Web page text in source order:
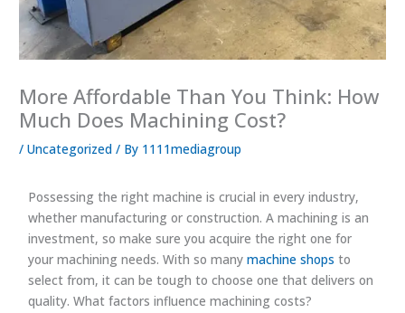
More Affordable Than You Think: How
Much Does Machining Cost?
/Uncategorized / By 1111mediagroup
Possessing the right machine is crucial in every industry,
whether manufacturing or construction. A machining is an
investment, so make sure you acquire the right one for
your machining needs. With so manymachine shops to
select from, it can be tough to choose one that delivers on
quality. What factors influence machining costs?